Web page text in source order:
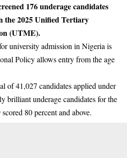
176 underage candidates
the 2025 Unified Tertiary
(UTME).
university admission in Nigeria is
Policy allows entry from the age
of 41,027 candidates applied under
brilliant underagecandidatesfor the
80 percent and above.